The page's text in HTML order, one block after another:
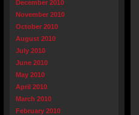
December 2010
November 2010
October 2010
August 2010
July 2010
June 2010
May 2010
April 2010
March 2010
February 2010